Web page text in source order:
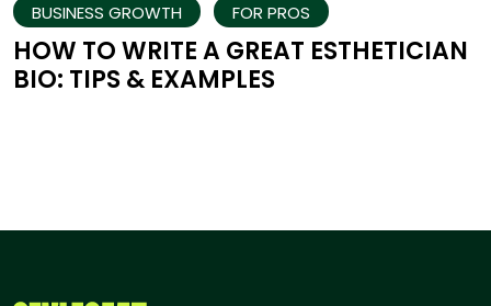
BUSINESS GROWTH FOR PROS
HOW TO WRITE A GREAT ESTHETICIAN
BIO: TIPS & EXAMPLES